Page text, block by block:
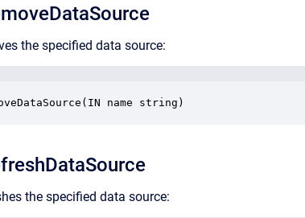
the specified data source:
name string)
the specified data source: